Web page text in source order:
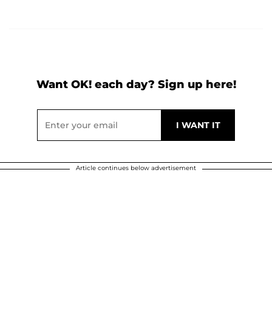
Want OK! each day? Sign up here!
Article continues below advertisement